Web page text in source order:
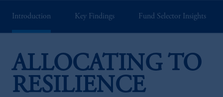
Introduction Key Findings Fund Selector Insights
ALLOCATING TO
RESILIENCE